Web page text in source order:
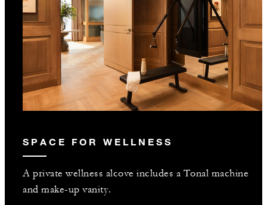
SPACE FOR WELLNESS
A private wellness alcove includes a Tonal machine
and make-up vanity.